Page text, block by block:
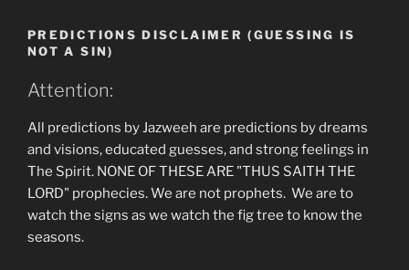
PREDICTIONS DISCLAIMER (GUESSING IS
NOT A SIN)
Attention:
All predictions by Jazweeh are predictions by dreams
and visions, educated guesses, and strong feelings in
The Spirit. NONE OF THESE ARE "THUS SAITH THE
LORD" prophecies. We are not prophets. We are to
watch the signs as we watch the fig tree to know the
seasons.